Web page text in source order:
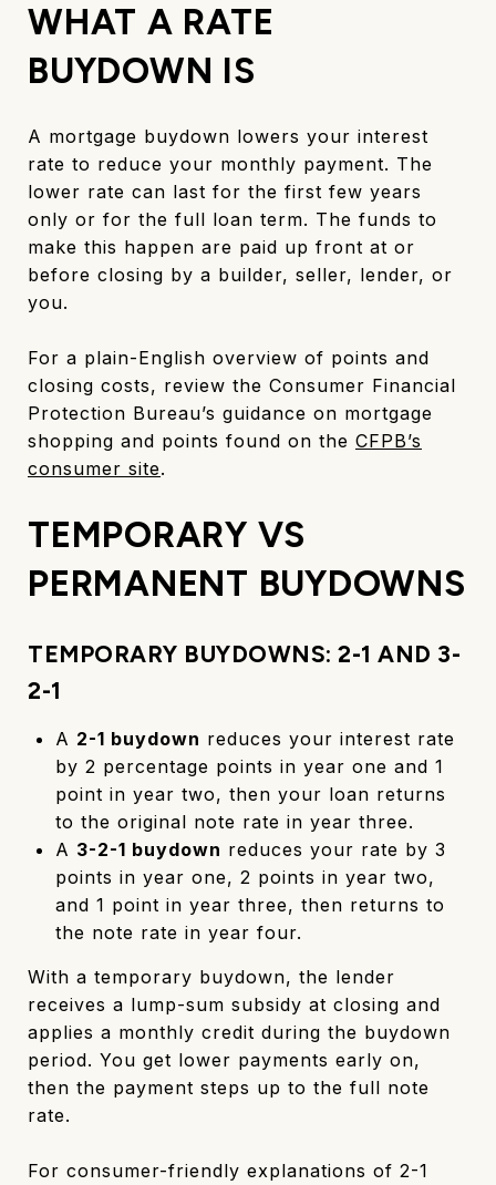
WHAT A RATE
BUYDOWN IS
A mortgage buydown lowers your interest
rate to reduce your monthly payment. The
lower rate can last for the first few years
only or for the full loan term. The funds to
make this happen are paid up front at or
before closing by a builder, seller, lender, or
you.
For a plain-English overview of points and
closing costs, review the Consumer Financial
Protection Bureau’s guidance on mortgage
shopping and points found on the CFPB’s
consumer site.
TEMPORARY VS
PERMANENT BUYDOWNS
TEMPORARY BUYDOWNS: 2-1 AND 3-
2-1
A 2-1 buydown reduces your interest rate
by 2 percentage points in year one and 1
point in year two, then your loan returns
to the original note rate in year three.
A 3-2-1 buydown reduces your rate by 3
points in year one, 2 points in year two,
and 1 point in year three, then returns to
the note rate in year four.
With a temporary buydown, the lender
receives a lump-sum subsidy at closing and
applies a monthly credit during the buydown
period. You get lower payments early on,
then the payment steps up to the full note
rate.
For consumer-friendly explanations of 2-1